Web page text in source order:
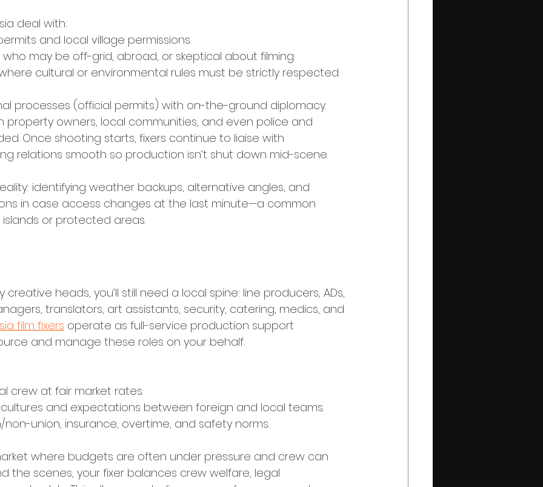
deal with:
and local village permissions.
may be off-grid, abroad, or skeptical about filming.
cultural or environmental rules must be strictly respected.
processes (official permits) with on-the-ground diplomacy.
property owners, local communities, and even police and
Once shooting starts, fixers continue to liaise with
relations smooth so production isn’t shut down mid-scene.
identifying weather backups, alternative angles, and
in case access changes at the last minute—a common
or protected areas.
creative heads, you’ll still need a local spine: line producers, ADs,
translators, art assistants, security, catering, medics, and
film fixers operate as full-service production support
and manage these roles on your behalf.
crew at fair market rates.
cultures and expectations between foreign and local teams.
non-union, insurance, overtime, and safety norms.
where budgets are often under pressure and crew can
the scenes, your fixer balances crew welfare, legal